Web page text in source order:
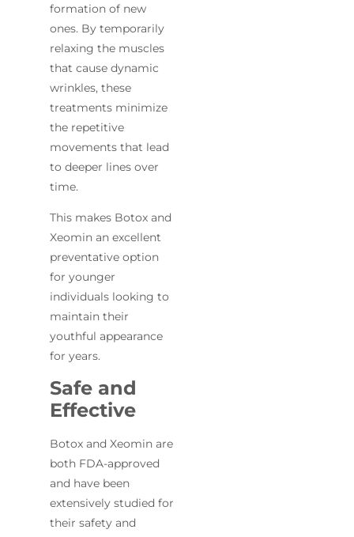
formation of new
ones. By temporarily
relaxing the muscles
that cause dynamic
wrinkles, these
treatments minimize
the repetitive
movements that lead
to deeper lines over
time.
This makes Botox and
Xeomin an excellent
preventative option
for younger
individuals looking to
maintain their
youthful appearance
for years.
Safe and
Effective
Botox and Xeomin are
both FDA-approved
and have been
extensively studied for
their safety and